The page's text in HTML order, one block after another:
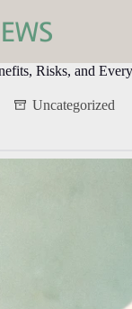
Risks, and
Uncategorized